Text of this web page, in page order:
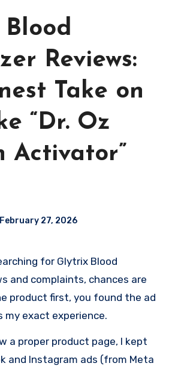
Reviews:
Take on
“Dr. Oz
Activator”
February 27, 2026
and complaints, chances are
product first, you found the ad
my exact experience.
a proper product page, I kept
and Instagram ads (from Meta